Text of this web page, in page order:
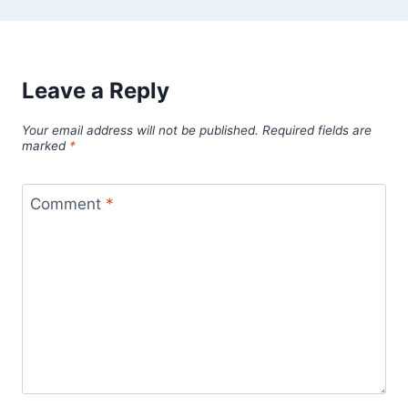
Leave a Reply
Your email address will not be published. Required fields are
marked *
Comment *